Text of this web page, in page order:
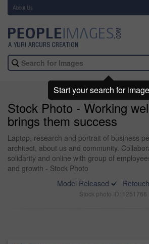
About Us
Stock Photo - Working
brings them success
Laptop, research and portrait of business
architect, about us and community.
solidarity and online with group of
and growth - Stock Photo
Model Released
Stock photo ID: 1251766
Start your search for